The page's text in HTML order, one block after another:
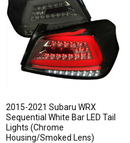
2015-2021 Subaru WRX
Sequential White Bar LED Tail
Lights (Chrome
Housing/Smoked Lens)